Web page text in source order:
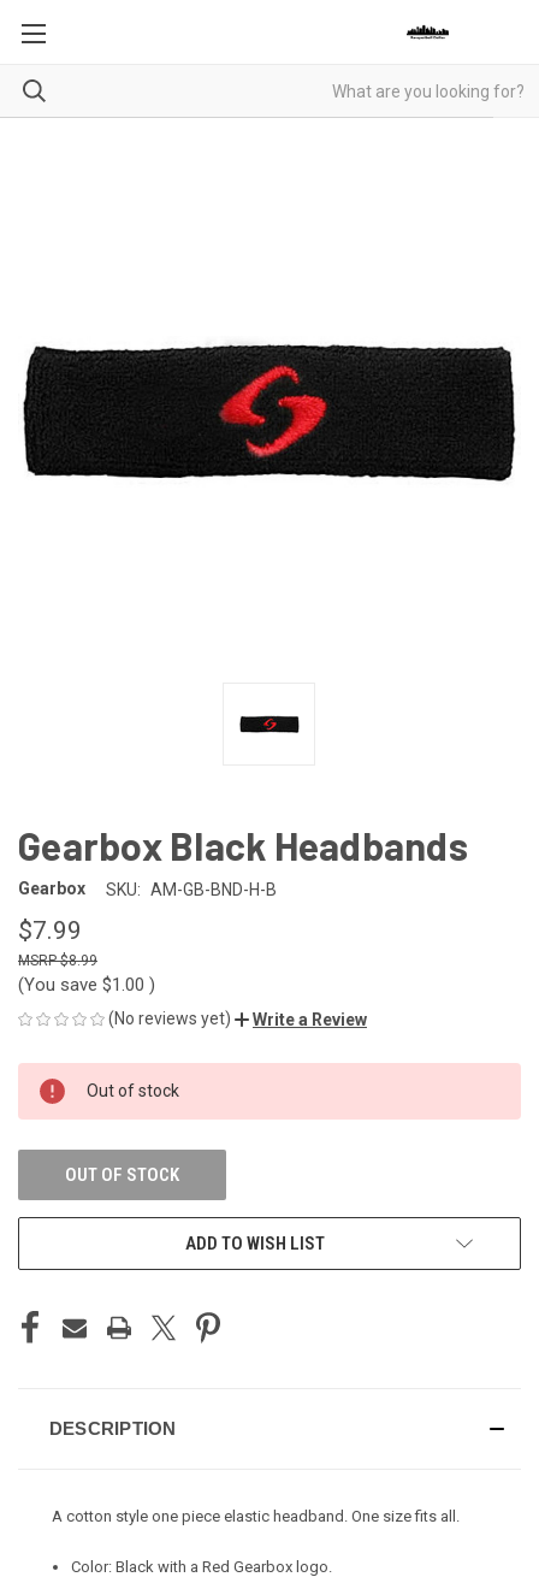
Gearbox Black Headbands
Gearbox SKU: AM-GB-BND-H-B
$7.99
$8.99
(You save $1.00 )
(No reviews yet) Write a Review
CURRENT
STOCK:
Out of stock
OUT OF STOCK
ADD TO WISH LIST
DESCRIPTION
A cotton style one piece elastic headband. One size fits all.
Color: Black with a Red Gearbox logo.